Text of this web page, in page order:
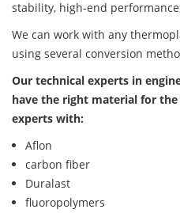
stability, high-end
We can work with any
using several conversion
Our technical experts in
have the right material for
experts with:
Aflon
carbon fiber
Duralast
fluoropolymers